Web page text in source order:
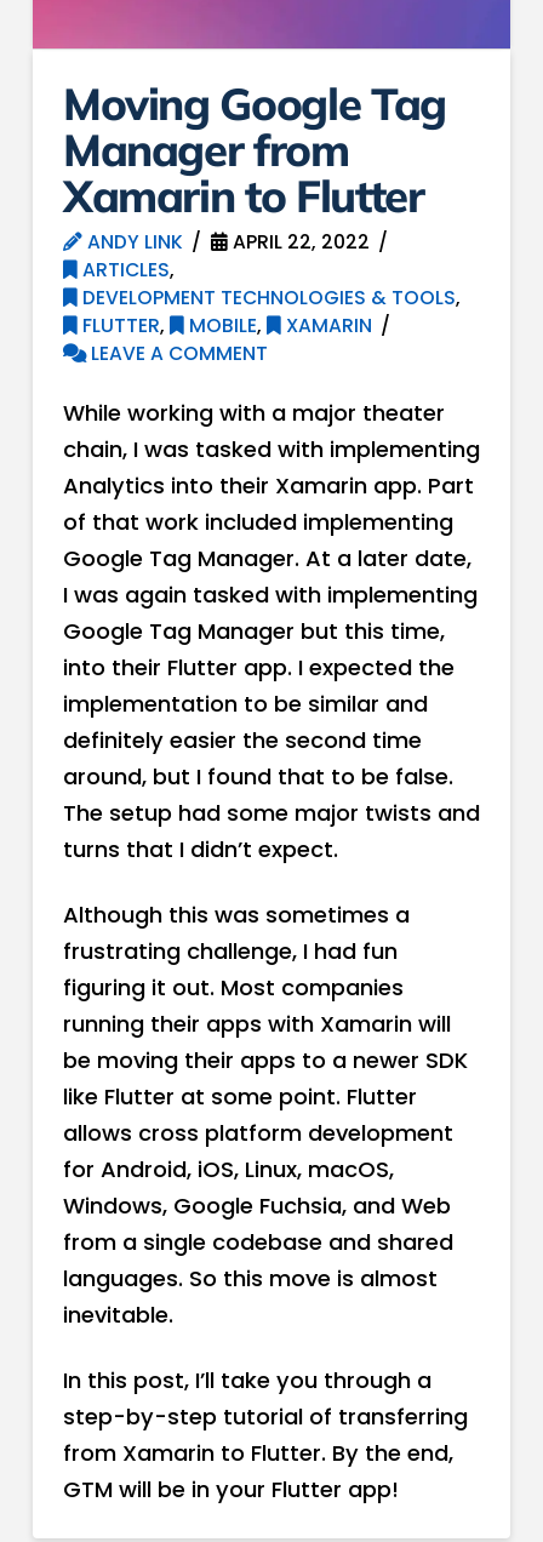
Moving Google Tag
Manager from
Xamarin to Flutter
ANDY LINK
APRIL 22, 2022
ARTICLES,
DEVELOPMENT TECHNOLOGIES & TOOLS,
FLUTTER, MOBILE,
XAMARIN
LEAVE A COMMENT
While working with a major theater
chain, I was tasked with implementing
Analytics into their Xamarin app. Part
of that work included implementing
Google Tag Manager. At a later date,
I was again tasked with implementing
Google Tag Manager but this time,
into their Flutter app. I expected the
implementation to be similar and
definitely easier the second time
around, but I found that to be false.
The setup had some major twists and
turns that I didn’t expect.
Although this was sometimes a
frustrating challenge, I had fun
figuring it out. Most companies
running their apps with Xamarin will
be moving their apps to a newer SDK
like Flutter at some point. Flutter
allows cross platform development
for Android, iOS, Linux, macOS,
Windows, Google Fuchsia, and Web
from a single codebase and shared
languages. So this move is almost
inevitable.
In this post, I’ll take you through a
step-by-step tutorial of transferring
from Xamarin to Flutter. By the end,
GTM will be in your Flutter app!